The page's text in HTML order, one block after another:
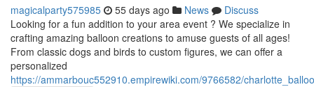
magicalparty575985 55 days ago News
Discuss
Looking for a fun addition to your area event ? We specialize in
crafting amazing balloon creations to amuse guests of all ages!
From classic dogs and birds to custom figures, we can offer a
personalized
https://ammarbouc552910.empirewiki.com/9766582/